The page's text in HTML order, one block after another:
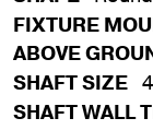
FIXTURE
ABOVE
SHAFT SIZE
SHAFT WALL